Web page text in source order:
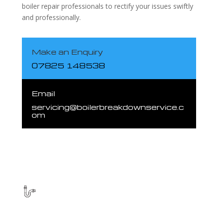
boiler repair professionals to rectify your issues swiftly
and professionally.
Make an Enquiry
07825 148538
Email
servicing@boilerbreakdownservice.c
om